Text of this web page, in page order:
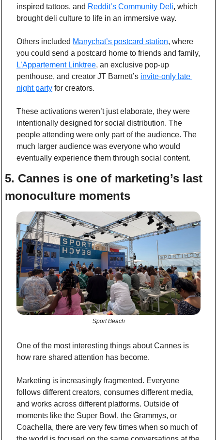
inspired tattoos, and Reddit’s Community Deli, which
brought deli culture to life in an immersive way.
Others included Manychat’s postcard station, where
L’Appartement Linktree, an exclusive pop-up
penthouse, and creator JT Barnett’s invite-only late
night party for creators.
These activations weren’t just elaborate, they were
intentionally designed for social distribution. The
people attending were only part of the audience. The
much larger audience was everyone who would
eventually experience them through social content.
5. Cannes is one of marketing’s last
monoculture moments
Sport Beach
One of the most interesting things about Cannes is
how rare shared attention has become.
Marketing is increasingly fragmented. Everyone
follows different creators, consumes different media,
and works across different platforms. Outside of
moments like the Super Bowl, the Grammys, or
Coachella, there are very few times when so much of